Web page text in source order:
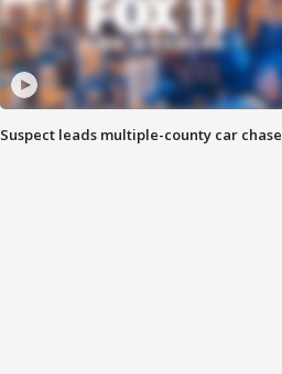
Suspect leads multiple-county car chase